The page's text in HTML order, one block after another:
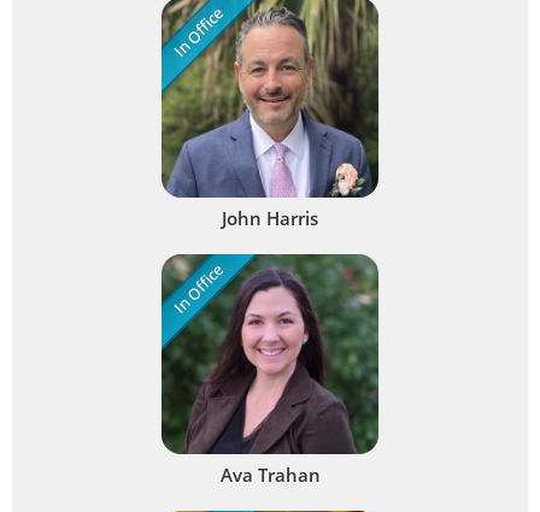
In Office
John Harris
In Office
Ava Trahan